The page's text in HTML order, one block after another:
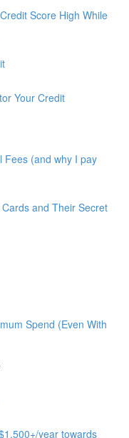
Score High While
Your Credit
Fees (and why I pay
and Their Secret
Spend (Even With
year towards